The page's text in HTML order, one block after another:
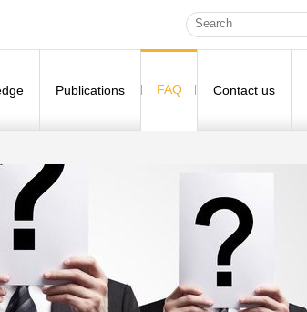
Publications FAQ Contact us